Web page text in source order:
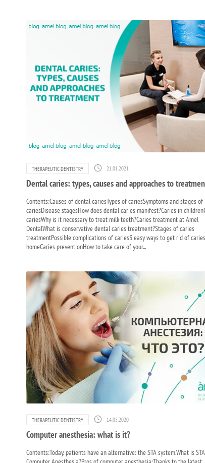
THERAPEUTIC DENTISTRY 21.01.2021
Dental caries: types, causes and approaches to
Contents:Causes of dental cariesTypes of cariesSymptoms and stages of
cariesDisease stagesHow does dental caries manifest?Caries in
cariesWhy is it necessary to treat milk teeth?Caries treatment at Amel
DentalWhat is conservative dental caries treatment?Stages of caries
treatmentPossible complications of caries3 easy ways to get rid of
homeCaries preventionHow to take care of your...
THERAPEUTIC DENTISTRY 14.05.2020
Computer anesthesia: what is it?
Contents:Today, patients have an alternative: the STA system.What is STA